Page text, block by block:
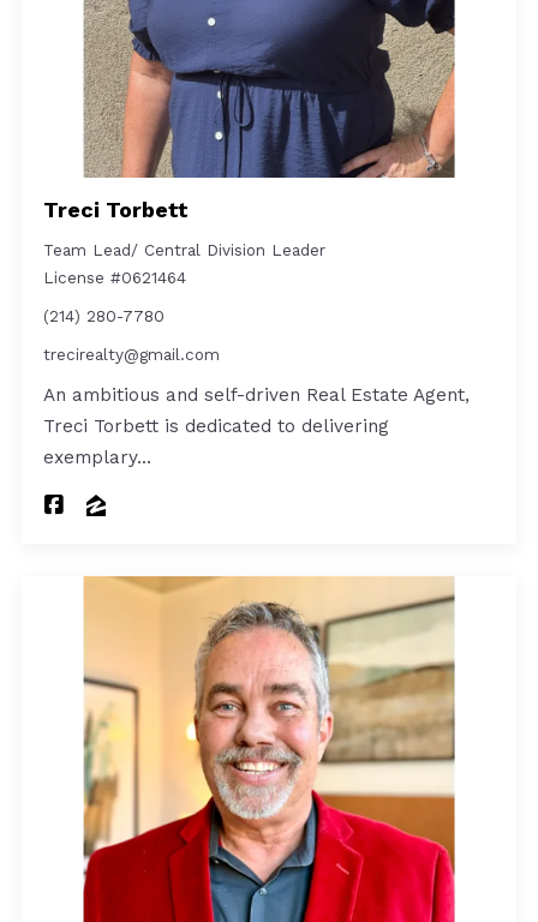
Treci Torbett
Team Lead/ Central Division Leader
License #0621464
(214) 280-7780
trecirealty@gmail.com
An ambitious and self-driven Real Estate Agent,
Treci Torbett is dedicated to delivering
exemplary…